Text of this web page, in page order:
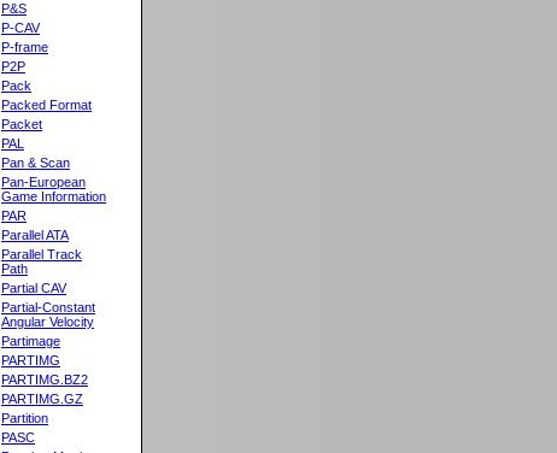
P&S
P-CAV
P-frame
P2P
Pack
Packed Format
Packet
PAL
Pan & Scan
Pan-European
Game Information
PAR
Parallel ATA
Parallel Track
Path
Partial CAV
Partial-Constant
Angular Velocity
Partimage
PARTIMG
PARTIMG.BZ2
PARTIMG.GZ
Partition
PASC